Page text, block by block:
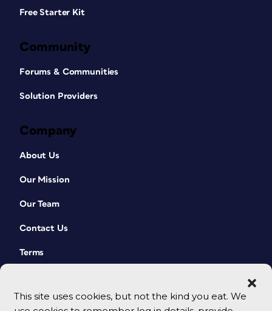
This site uses cookies, but not the kind you eat. We
Free Starter Kit
Community
Forums & Communities
Solution Providers
Company
About Us
Our Mission
Our Team
Contact Us
Terms